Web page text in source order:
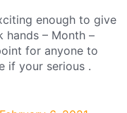
enough to give
hands – Month –
for anyone to
if your serious .